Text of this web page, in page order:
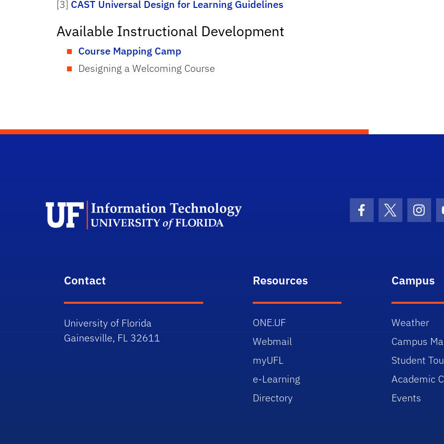
[3] CAST Universal Design for Learning Guidelines
Available Instructional Development
Course Mapping Camp
Designing a Welcoming Course
Facebook Icon
Twitter Icon
Contact
University of Florida
Gainesville, FL 32611
Resources
ONE.UF
Webmail
myUFL
e-Learning
Directory
Campus
Weather
Campus
Student
Academic
Events